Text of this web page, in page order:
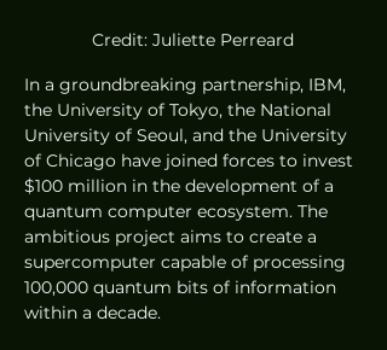
Credit: Juliette Perreard
In a groundbreaking partnership, IBM,
the University of Tokyo, the National
University of Seoul, and the University
of Chicago have joined forces to invest
$100 million in the development of a
quantum computer ecosystem. The
ambitious project aims to create a
supercomputer capable of processing
100,000 quantum bits of information
within a decade.